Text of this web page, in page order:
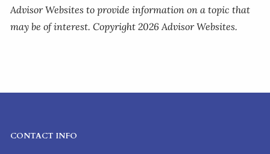
Advisor Websites to provide information on a topic that
may be of interest. Copyright 2026 Advisor Websites.
CONTACT INFO